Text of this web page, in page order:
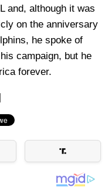
and, although it was
on the anniversary
he spoke of
campaign, but he
forever.